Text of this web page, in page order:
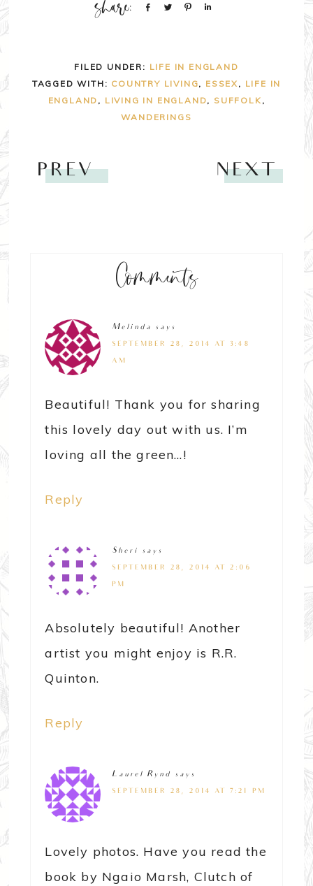
Share Tweet Pin
FILED UNDER: LIFE IN ENGLAND
TAGGED WITH: COUNTRY LIVING, ESSEX , LIFE IN
ENGLAND , LIVING IN ENGLAND, SUFFOLK ,
WANDERINGS
PREV NEXT
Comments
Melinda says
SEPTEMBER 28, 2014 AT 3:48
AM
Beautiful! Thank you for sharing
this lovely day out with us. I’m
loving all the green…!
Reply
Sheri says
SEPTEMBER 28, 2014 AT 2:06
PM
Absolutely beautiful! Another
artist you might enjoy is R.R.
Quinton.
Reply
Laurel Rynd says
SEPTEMBER 28, 2014 AT 7:21 PM
Lovely photos. Have you read the
book by Ngaio Marsh, Clutch of